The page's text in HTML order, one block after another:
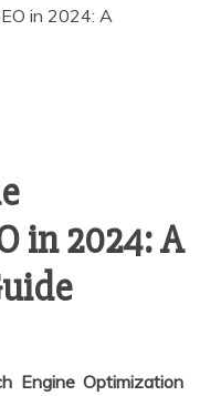
in 2024: A
in 2024: A
Engine Optimization